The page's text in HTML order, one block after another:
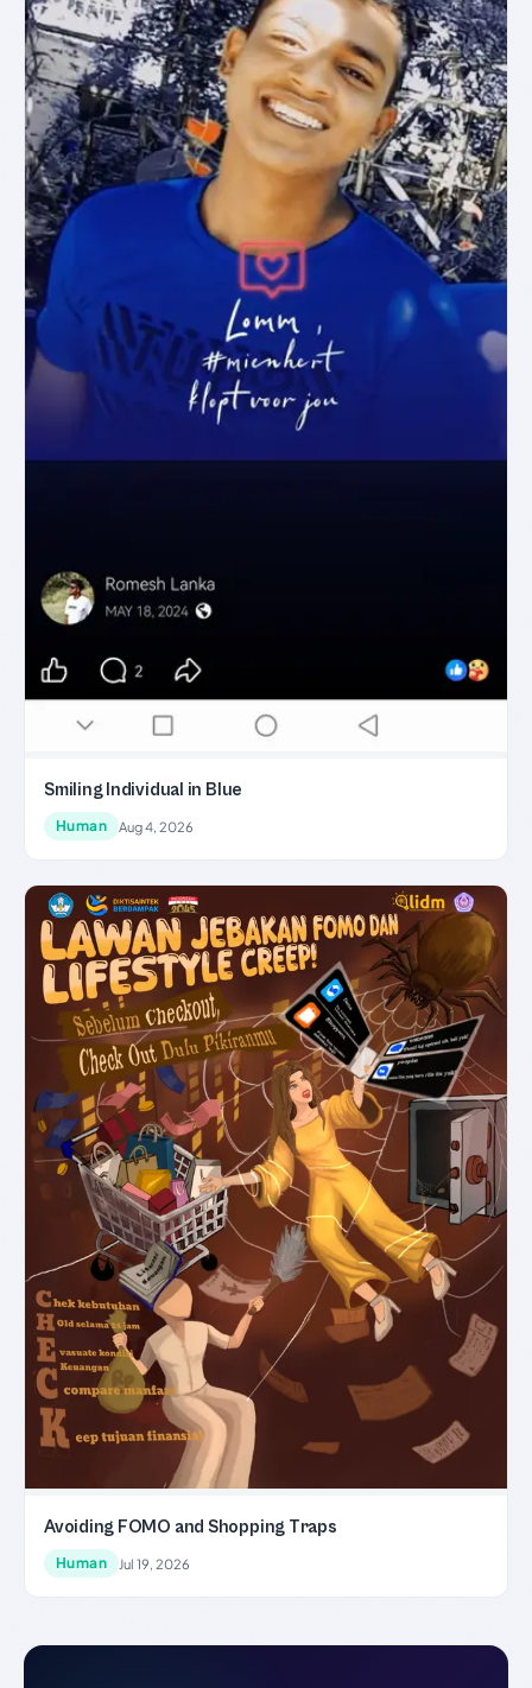
Smiling Individual in Blue
Human Aug 4, 2026
Avoiding FOMO and Shopping Traps
Human Jul 19, 2026